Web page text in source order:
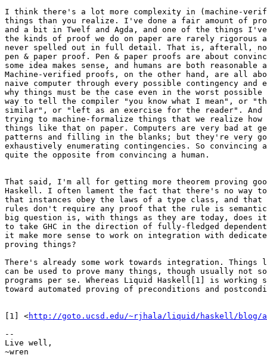
I think there's a lot more complexity in (machine-
things than you realize. I've done a fair amount of
and a bit in Twelf and Agda, and one of the things
the kinds of proof we do on paper are rarely rigorous
never spelled out in full detail. That is, afterall,
pen & paper proof. Pen & paper proofs are about
some idea makes sense, and humans are both
Machine-verified proofs, on the other hand, are all
naive computer through every possible contingency and
why things must be the case even in the worst
way to tell the compiler "you know what I mean", or
similar", or "left as an exercise for the reader".
trying to machine-formalize things that we realize
things like that on paper. Computers are very bad at
patterns and filling in the blanks; but they're very
exhaustively enumerating contingencies. So convincing
quite the opposite from convincing a human.
That said, I'm all for getting more theorem proving
Haskell. I often lament the fact that there's no way
that instances obey the laws of a type class, and that
rules don't require any proof that the rule is
big question is, with things as they are today, does it
to take GHC in the direction of fully-fledged
it make more sense to work on integration with
proving things?
There's already some work towards integration. Things
can be used to prove many things, though usually not
programs per se. Whereas Liquid Haskell[1] is
toward automated proving of preconditions and
[1] <http://goto.ucsd.edu/~rjhala/liquid/haskell/blog/
--
Live well,
~wren